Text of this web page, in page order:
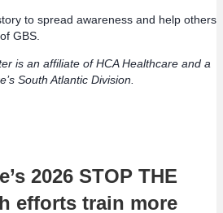
to spread awareness and help others
GBS.
is an affiliate of HCA Healthcare and a
South Atlantic Division.
2026 STOP THE
efforts train more